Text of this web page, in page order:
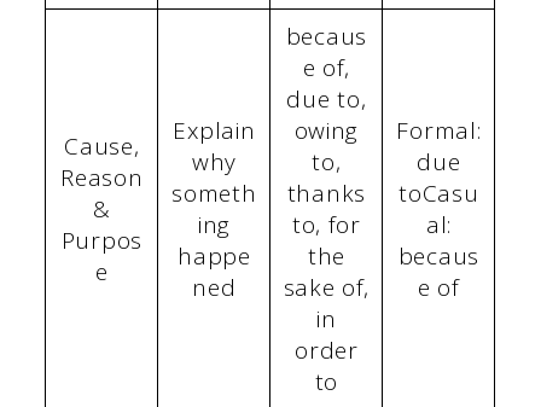
Cause,
Reason
&
Purpos
e
Explain
why
someth
ing
happe
ned
becaus
e of,
due to,
owing
to,
thanks
to, for
the
sake of,
in
order
to
Formal:
due
toCasu
al:
becaus
e of